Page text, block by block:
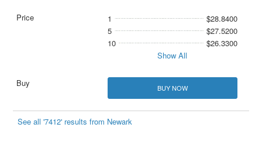
1
$28.8400
5
$27.5200
10
$26.3300
Show All
BUY NOW
See all '7412' results from Newark